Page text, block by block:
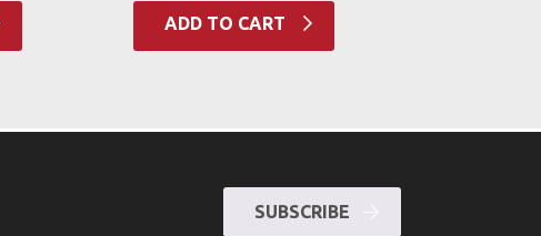
ADD TO CART
SUBSCRIBE